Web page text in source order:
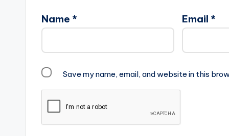
Name * Email *
Save my name, email, and website in this